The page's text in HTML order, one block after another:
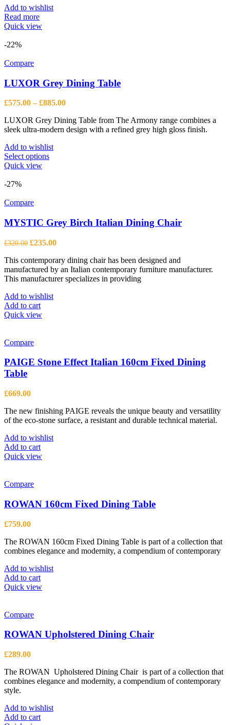
Add to wishlist
Read more
Quick view
-22%
Compare
LUXOR Grey Dining Table
£575.00 – £885.00Price
£575.00
through
LUXOR Grey Dining Table from The Armony range combines a
sleek ultra-modern design with a refined grey high gloss finish.
Add to wishlist
Select optionsThis
may
be
chosen
on
the
product
page
Quick view
-27%
Compare
MYSTIC Grey Birch Italian Dining Chair
£320.00 Original
was:
£320.00.
£235.00Current
is:
£235.00.
This contemporary dining chair has been designed and
manufactured by an Italian contemporary furniture manufacturer.
This manufacturer specializes in providing
Add to wishlist
Add to cart
Quick view
Compare
PAIGE Stone Effect Italian 160cm Fixed Dining
Table
£669.00
The new finishing PAIGE reveals the unique beauty and versatility
of the eco-stone surface, a resistant and durable technical material.
Add to wishlist
Add to cart
Quick view
Compare
ROWAN 160cm Fixed Dining Table
£759.00
The ROWAN 160cm Fixed Dining Table is part of a collection that
combines elegance and modernity, a compendium of contemporary
Add to wishlist
Add to cart
Quick view
Compare
ROWAN Upholstered Dining Chair
£289.00
The ROWAN Upholstered Dining Chair is part of a collection that
combines elegance and modernity, a compendium of contemporary
style.
Add to wishlist
Add to cart